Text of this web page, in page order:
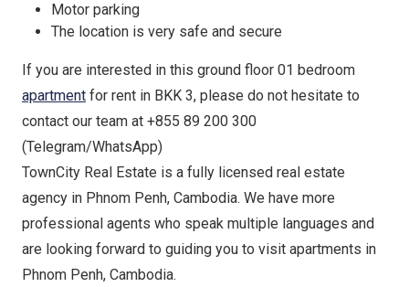
Motor parking
The location is very safe and secure
If you are interested in this ground floor 01 bedroom
apartment for rent in BKK 3, please do not hesitate to
contact our team at +855 89 200 300
(Telegram/WhatsApp)
TownCity Real Estate is a fully licensed real estate
agency in Phnom Penh, Cambodia. We have more
professional agents who speak multiple languages and
are looking forward to guiding you to visit apartments in
Phnom Penh, Cambodia.